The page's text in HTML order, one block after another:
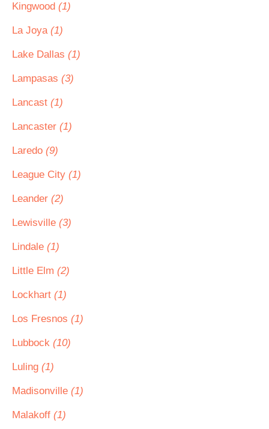
Kingwood (1)
La Joya (1)
Lake Dallas (1)
Lampasas (3)
Lancast (1)
Lancaster (1)
Laredo (9)
League City (1)
Leander (2)
Lewisville (3)
Lindale (1)
Little Elm (2)
Lockhart (1)
Los Fresnos (1)
Lubbock (10)
Luling (1)
Madisonville (1)
Malakoff (1)